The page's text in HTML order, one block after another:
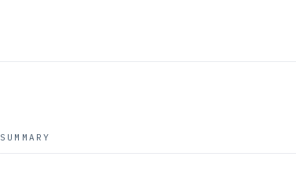
SUMMARY